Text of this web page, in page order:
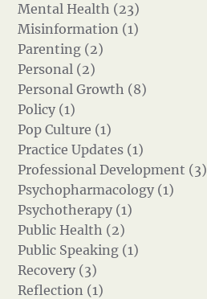
Mental Health (23)
Misinformation (1)
Parenting (2)
Personal (2)
Personal Growth (8)
Policy (1)
Pop Culture (1)
Practice Updates (1)
Professional Development (3)
Psychopharmacology (1)
Psychotherapy (1)
Public Health (2)
Public Speaking (1)
Recovery (3)
Reflection (1)